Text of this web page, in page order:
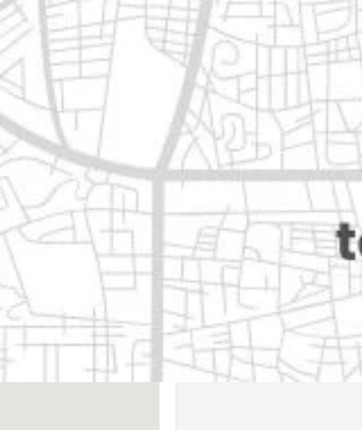
Website Bookmark Share Leave a
Open
Categories
Restaurants